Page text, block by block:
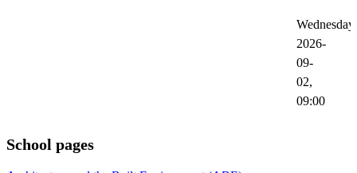
Wednesday
2026-
09-
02,
09:00
School pages